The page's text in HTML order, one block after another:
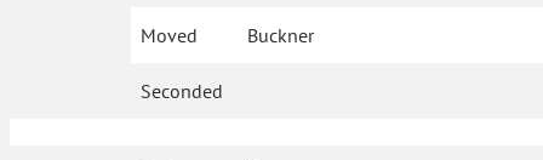
Moved Buckner
Seconded